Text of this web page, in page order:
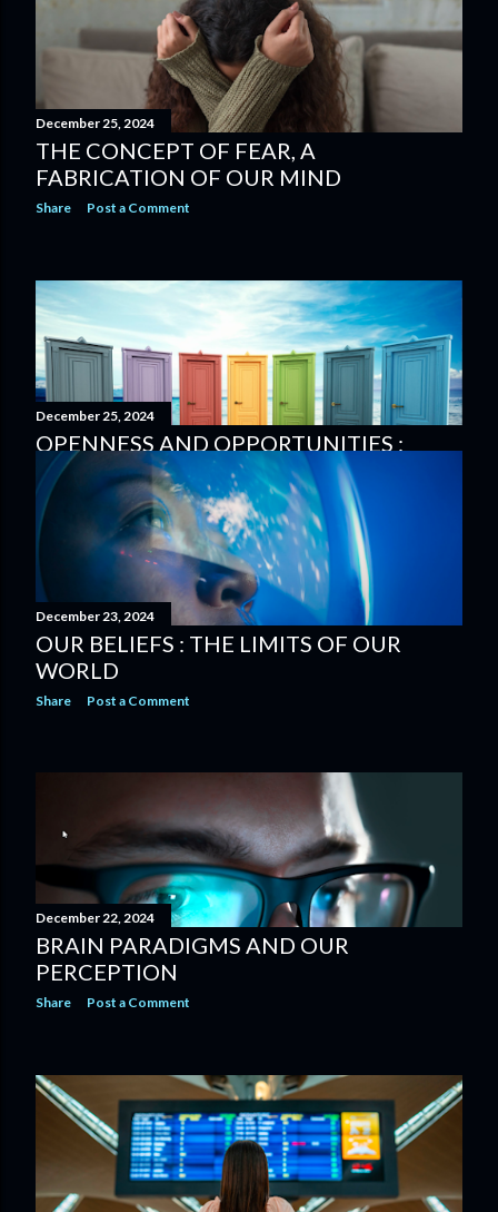
December 25, 2024
THE CONCEPT OF FEAR, A
FABRICATION OF OUR MIND
Share Post a Comment
December 25, 2024
OPENNESS AND OPPORTUNITIES :
KEEPING A NEUTRAL ATTITUDE
Share Post a Comment
December 23, 2024
OUR BELIEFS : THE LIMITS OF OUR
WORLD
Share Post a Comment
December 22, 2024
BRAIN PARADIGMS AND OUR
PERCEPTION
Share Post a Comment